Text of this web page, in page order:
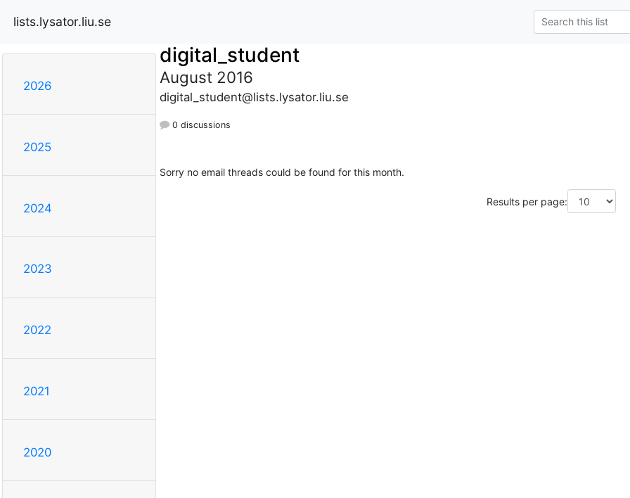
lists.lysator.liu.se
2026
2025
2024
2023
2022
2021
2020
digital_student
August 2016
digital_student@lists.lysator.liu.se
0 discussions
Sorry no email threads could be found for this month.
Results per page: